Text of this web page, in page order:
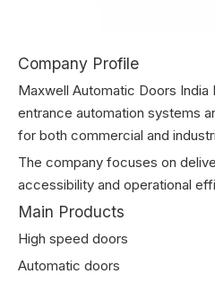
Company Profile
Maxwell Automatic Doors India
entrance automation systems
for both commercial and
The company focuses on
accessibility and operational
Main Products
High speed doors
Automatic doors